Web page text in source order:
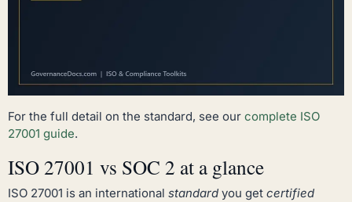
For the full detail on the standard, see our complete ISO
27001 guide.
ISO 27001 vs SOC 2 at a glance
ISO 27001 is an international standard you get certified